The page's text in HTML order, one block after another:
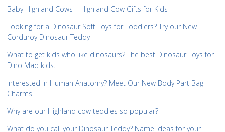
Baby Highland Cows – Highland Cow Gifts for Kids
Looking for a Dinosaur Soft Toys for Toddlers? Try our New
Corduroy Dinosaur Teddy
What to get kids who like dinosaurs? The best Dinosaur Toys for
Dino Mad kids.
Interested in Human Anatomy? Meet Our New Body Part Bag
Charms
Why are our Highland cow teddies so popular?
What do you call your Dinosaur Teddy? Name ideas for your